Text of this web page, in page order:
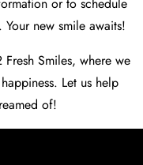
new smile awaits!
Smiles, where we
Let us help
of!